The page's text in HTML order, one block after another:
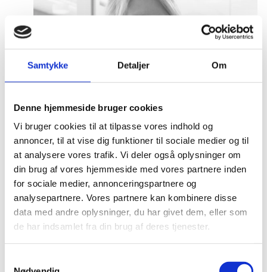
Samtykke Detaljer Om
Denne hjemmeside bruger cookies
Vi bruger cookies til at tilpasse vores indhold og
annoncer, til at vise dig funktioner til sociale medier og til
at analysere vores trafik. Vi deler også oplysninger om
din brug af vores hjemmeside med vores partnere inden
for sociale medier, annonceringspartnere og
analysepartnere. Vores partnere kan kombinere disse
data med andre oplysninger, du har givet dem, eller som
de har indsamlet fra din brug af deres tjenester.